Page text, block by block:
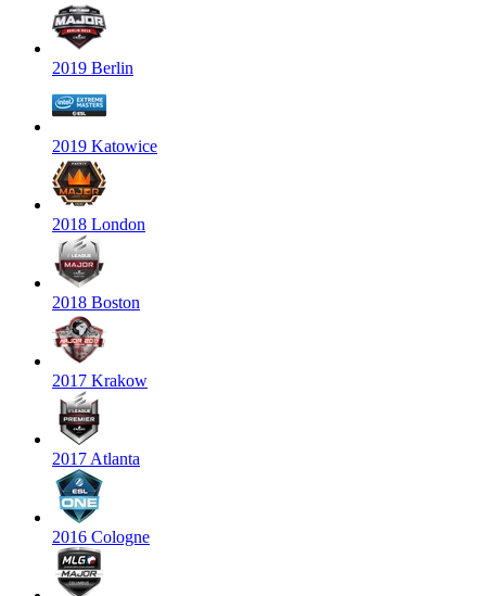
2019 Berlin
2019 Katowice
2018 London
2018 Boston
2017 Krakow
2017 Atlanta
2016 Cologne